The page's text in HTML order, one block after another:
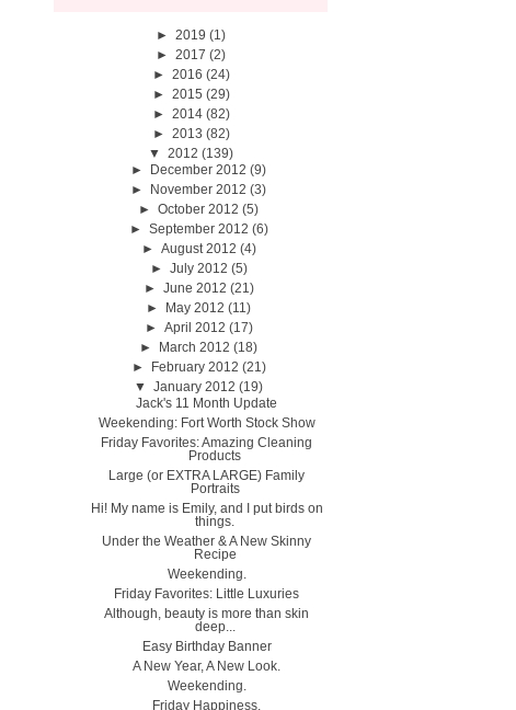
► 2019 (1)
► 2017 (2)
► 2016 (24)
► 2015 (29)
► 2014 (82)
► 2013 (82)
▼ 2012 (139)
►
December 2012 (9)
►
November 2012 (3)
►October 2012 (5)
► September 2012 (6)
► August 2012 (4)
► July 2012 (5)
► June 2012 (21)
►
May 2012 (11)
► April 2012 (17)
►
March 2012 (18)
►
February 2012 (21)
▼ January 2012 (19)
Jack's 11 Month Update
Weekending: Fort Worth Stock Show
Friday Favorites: Amazing Cleaning
Products
Large (or EXTRA LARGE) Family
Portraits
Hi! My name is Emily, and I put birds on
things.
Under the Weather & A New Skinny
Recipe
Weekending.
Friday Favorites: Little Luxuries
Although, beauty is more than skin
deep...
Easy Birthday Banner
A New Year, A New Look.
Weekending.
Friday Happiness.